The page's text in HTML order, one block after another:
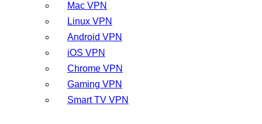
Mac VPN
Linux VPN
Android VPN
iOS VPN
Chrome VPN
Gaming VPN
Smart TV VPN